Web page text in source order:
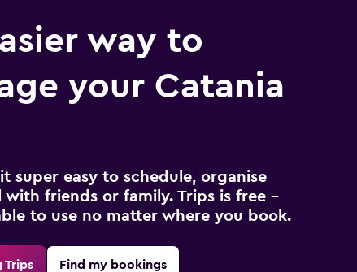
way to
your Catania
super easy to schedule, organise
with friends or family. Trips is free –
to use no matter where you book.
Trips Find my bookings